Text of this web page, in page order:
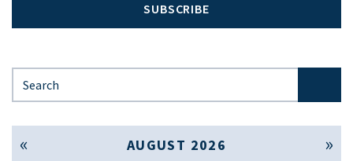
SUBSCRIBE
AUGUST 2026
« Jul Sep »